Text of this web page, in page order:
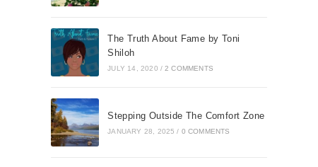
The Truth About Fame by Toni
Shiloh
JULY 14, 2020 / 2 COMMENTS
Stepping Outside The Comfort Zone
JANUARY 28, 2025 / 0 COMMENTS